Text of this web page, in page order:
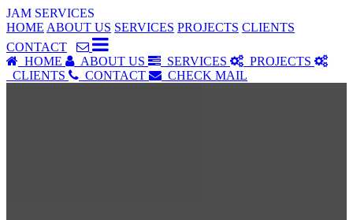
JAM SERVICES
HOME ABOUT US SERVICES PROJECTS CLIENTS
CONTACT
HOME
ABOUT US SERVICES
PROJECTS
CLIENTS
CONTACT CHECK MAIL